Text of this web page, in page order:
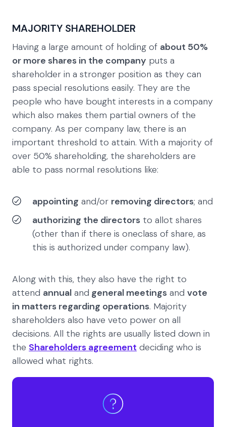
MAJORITY SHAREHOLDER
Having a large amount of holding of about 50%
or more shares in the company puts a
shareholder in a stronger position as they can
pass special resolutions easily. They are the
people who have bought interests in a company
which also makes them partial owners of the
company. As per company law, there is an
important threshold to attain. With a majority of
over 50% shareholding, the shareholders are
able to pass normal resolutions like:
appointing and/or removing directors; and
authorizing the directors to allot shares
(other than if there is oneclass of share, as
this is authorized under company law).
Along with this, they also have the right to
attend annual and general meetings and vote
in matters regarding operations. Majority
shareholders also have veto power on all
decisions. All the rights are usually listed down in
the Shareholders agreement deciding who is
allowed what rights.